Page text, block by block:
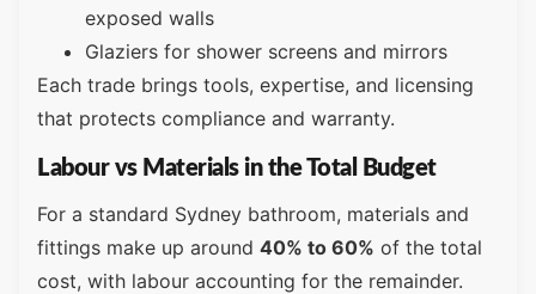
exposed walls
Glaziers for shower screens and mirrors
Each trade brings tools, expertise, and licensing
that protects compliance and warranty.
Labour vs Materials in the Total Budget
For a standard Sydney bathroom, materials and
fittings make up around 40% to 60% of the total
cost, with labour accounting for the remainder.